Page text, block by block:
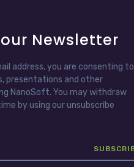
Newsletter
address, you are consenting to
presentations and other
NanoSoft. You may withdraw
by using our unsubscribe